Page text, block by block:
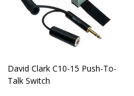
David Clark C10-15 Push-To-
Talk Switch